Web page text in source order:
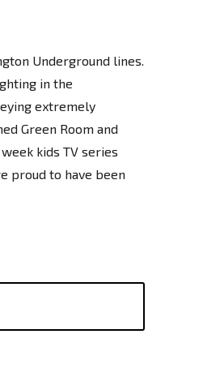
Underground lines.
in the
extremely
Green Room and
kids TV series
proud to have been